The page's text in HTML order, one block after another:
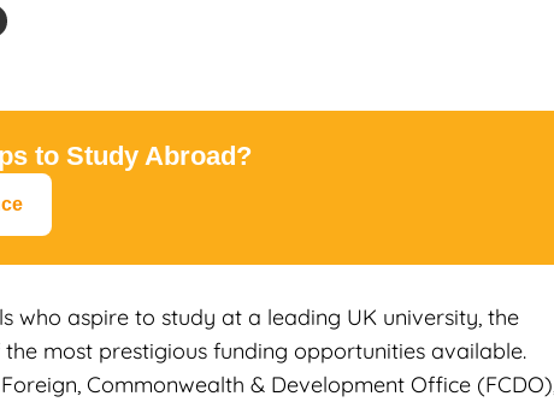
to Study Abroad?
who aspire to study at a leading UK university, the
the most prestigious funding opportunities available.
Commonwealth & Development Office